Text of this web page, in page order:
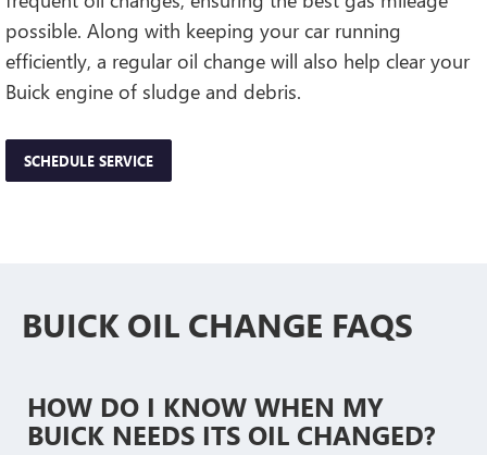
possible. Along with keeping your car running
efficiently, a regular oil change will also help clear your
Buick engine of sludge and debris.
SCHEDULE SERVICE
BUICK OIL CHANGE FAQS
HOW DO I KNOW WHEN MY
BUICK NEEDS ITS OIL CHANGED?